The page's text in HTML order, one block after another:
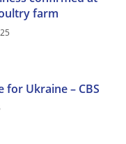
farm
for Ukraine – CBS